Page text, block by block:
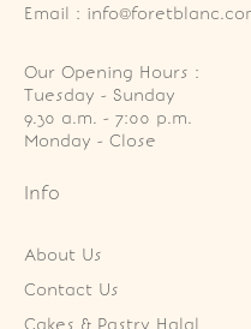
Email :
Our Opening Hours :
Tuesday - Sunday
9.30 a.m. - 7:00 p.m.
Monday - Close
Info
About Us
Contact Us
Cakes & Pastry Halal